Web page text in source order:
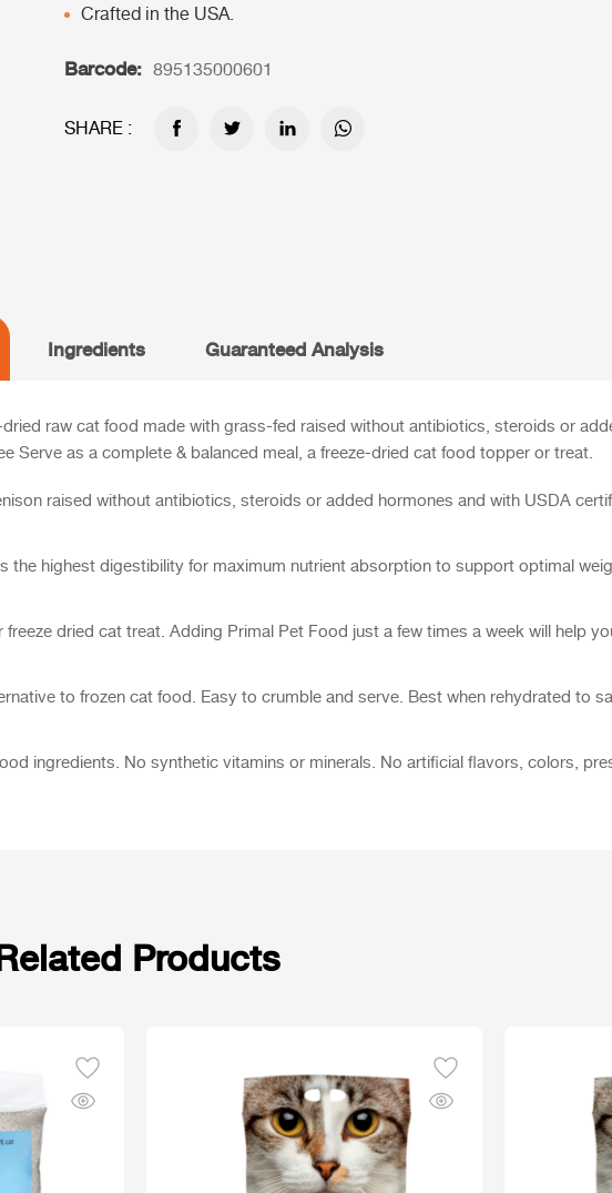
Crafted in the USA.
Barcode: 895135000601
SHARE :
Ingredients Guaranteed Analysis
raw cat food made with grass-fed raised without antibiotics, steroids or
Serve as a complete & balanced meal, a freeze-dried cat food topper or treat.
raised without antibiotics, steroids or added hormones and with USDA
highest digestibility for maximum nutrient absorption to support optimal
dried cat treat. Adding Primal Pet Food just a few times a week will help
to frozen cat food. Easy to crumble and serve. Best when rehydrated to
ingredients. No synthetic vitamins or minerals. No artificial flavors, colors,
Products